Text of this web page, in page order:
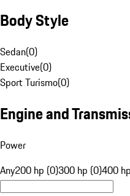
Body Style
Sedan(0)
Executive(0)
Sport Turismo(0)
Engine and
Power
Any200 hp (0)300 hp (0)400